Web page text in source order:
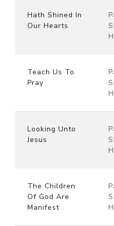
Hath Shined In
Our Hearts
Teach Us To
Pray
Looking Unto
Jesus
The Children
Of God Are
Manifest